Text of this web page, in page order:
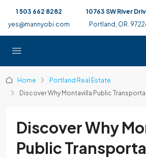
1 503 662 8282
yes@mannyobi.com
10763 SW River
Portland, OR.
Home
Portland Real Estate
Discover Why Montavilla Public
Discover Why
Public